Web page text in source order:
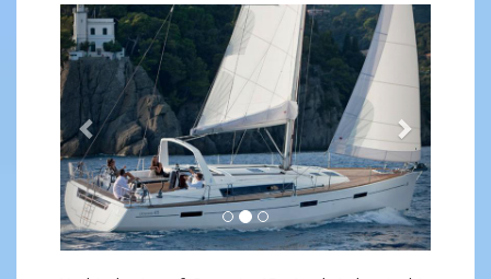
Previous Next